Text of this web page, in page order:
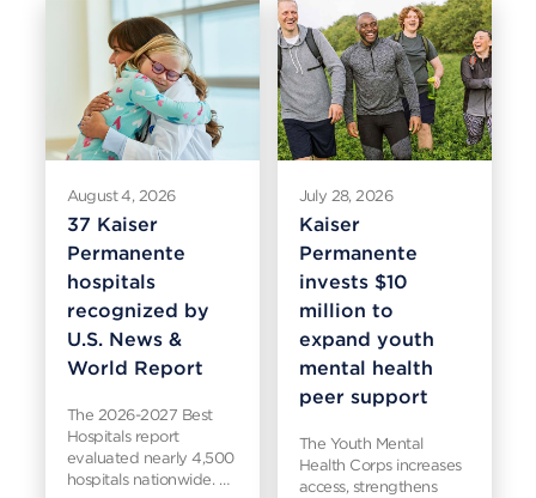
August 4, 2026
37 Kaiser
Permanente
hospitals
recognized by
U.S. News &
World Report
The 2026-2027 Best
Hospitals report
evaluated nearly 4,500
hospitals nationwide. …
July 28, 2026
Kaiser
Permanente
invests $10
million to
expand youth
mental health
peer support
The Youth Mental
Health Corps increases
access, strengthens